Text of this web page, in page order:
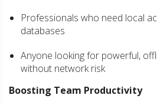
Professionals who need local
databases
Anyone looking for powerful,
without network risk
Boosting Team Productivity